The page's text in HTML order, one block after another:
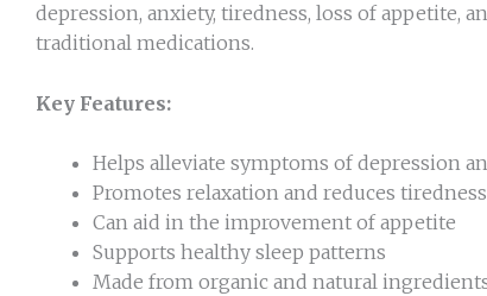
depression, anxiety, tiredness, loss of appetite,
traditional medications.
Key Features:
Helps alleviate symptoms of depression
Promotes relaxation and reduces tiredness
Can aid in the improvement of appetite
Supports healthy sleep patterns
Made from organic and natural